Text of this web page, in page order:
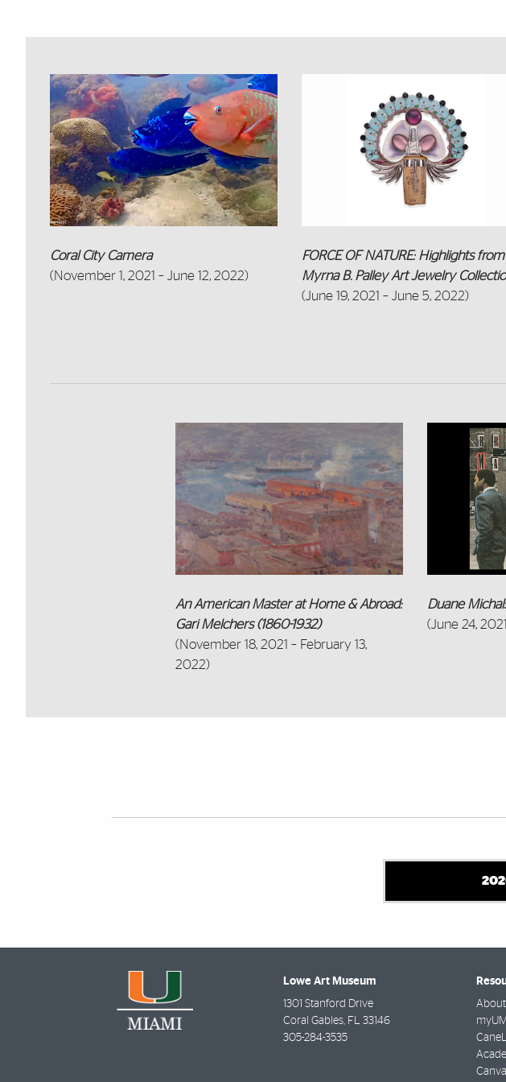
Coral City Camera
(November 1, 2021 – June 12, 2022)
FORCE OF NATURE: Highlights
Myrna B. Palley Art Jewelry
(June 19, 2021 – June 5, 2022)
An American Master at Home & Abroad:
Gari Melchers (1860-1932)
(November 18, 2021 – February 13,
2022)
Duane
(June 24,
Also of Interest
Lowe Art Museum
1301 Stanford Drive
Coral Gables, FL 33146
305-284-3535
myUM